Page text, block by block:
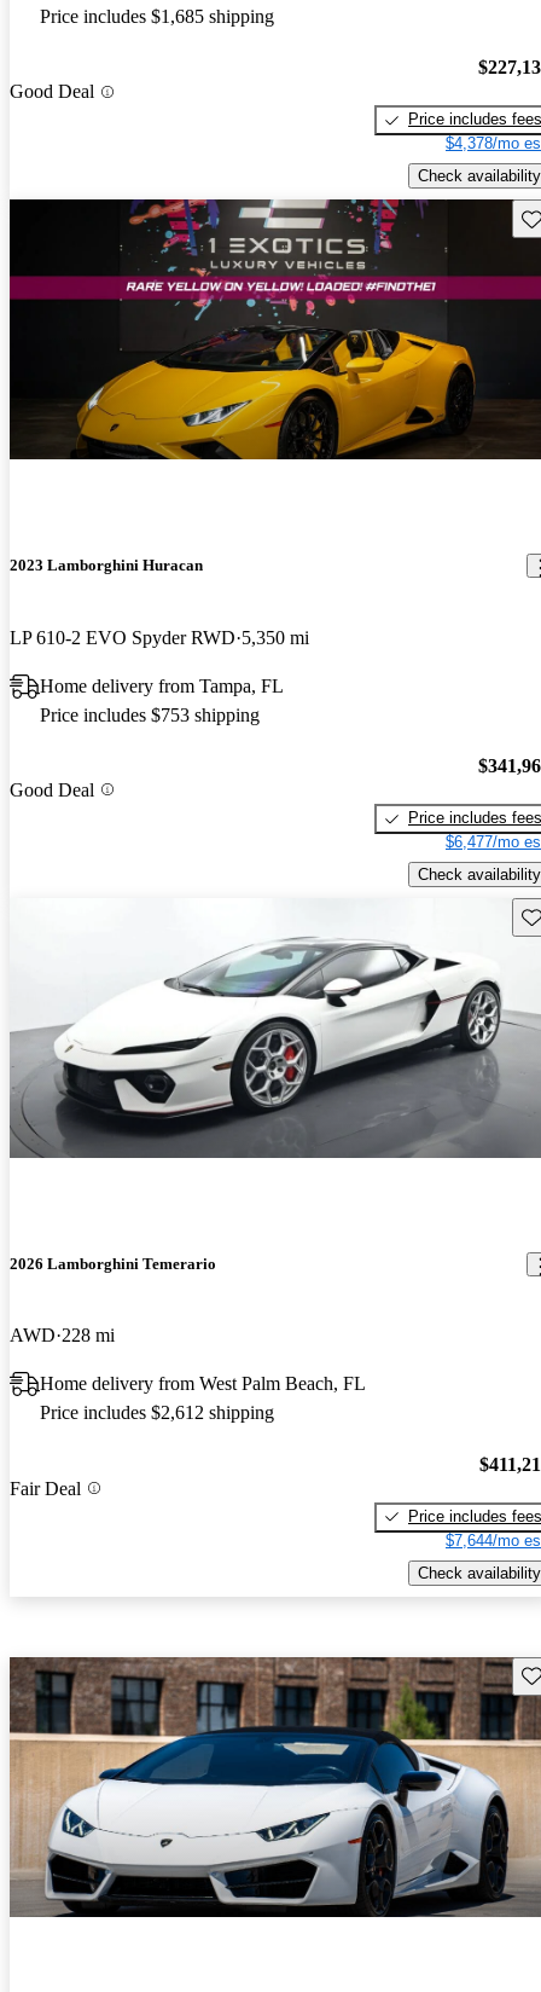
Price includes $1,685 shipping
Good Deal
Price includes fees
$4,378/mo
Check availability
2023 Lamborghini Huracan
LP 610-2 EVO Spyder RWD 5,350 mi
Home delivery from Tampa, FL
Price includes $753 shipping
Good Deal
Price includes fees
$6,477/mo
Check availability
2026 Lamborghini Temerario
AWD 228 mi
Home delivery from West Palm Beach, FL
Price includes $2,612 shipping
Fair Deal
Price includes fees
$7,644/mo
Check availability